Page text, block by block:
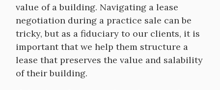
value of a building. Navigating a lease
negotiation during a practice sale can be
tricky, but as a fiduciary to our clients, it is
important that we help them structure a
lease that preserves the value and salability
of their building.